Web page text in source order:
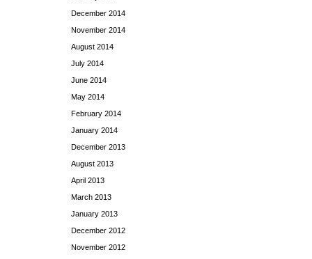
December 2014
November 2014
August 2014
July 2014
June 2014
May 2014
February 2014
January 2014
December 2013
August 2013
April 2013
March 2013
January 2013
December 2012
November 2012